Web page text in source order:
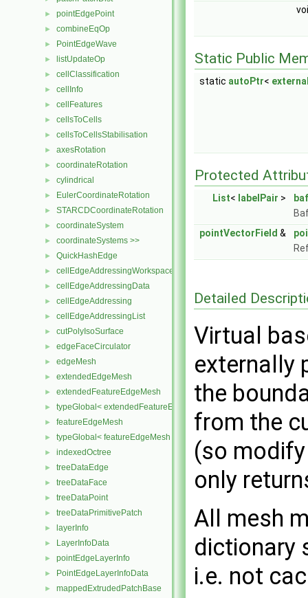
► pointEdgePoint
► combineEqOp
► PointEdgeWave
► listUpdateOp
► cellClassification
► cellInfo
► cellFeatures
► cellsToCells
► cellsToCellsStabilisation
► axesRotation
► coordinateRotation
► cylindrical
► EulerCoordinateRotation
► STARCDCoordinateRotation
► coordinateSystem
► coordinateSystems >>
► QuickHashEdge
► cellEdgeAddressingWorkspace
► cellEdgeAddressingData
► cellEdgeAddressing
► cellEdgeAddressingList
► cutPolyIsoSurface
► edgeFaceCirculator
► edgeMesh
► extendedEdgeMesh
► extendedFeatureEdgeMesh
► typeGlobal< extendedFeatureEdgeMesh >
► featureEdgeMesh
► typeGlobal< featureEdgeMesh >
► indexedOctree
► treeDataEdge
► treeDataFace
► treeDataPoint
► treeDataPrimitivePatch
► layerInfo
► LayerInfoData
► pointEdgeLayerInfo
► PointEdgeLayerInfoData
► mappedExtrudedPatchBase
Static Public
static autoPtr<
Protected
List< labelPair >
pointVectorField &
Detailed
Virtual
externally
the
from the
(so
only
All mesh
dictionary
i.e. not